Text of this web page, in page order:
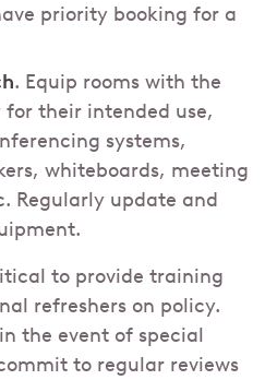
priority booking for a
. Equip rooms with the
their intended use,
systems,
whiteboards, meeting
Regularly update and
to provide training
refreshers on policy.
the event of special
to regular reviews